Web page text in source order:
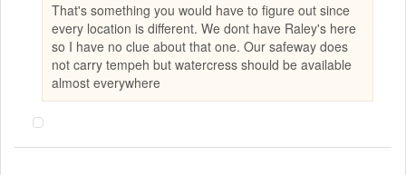
That's something you would have to figure out since
every location is different. We dont have Raley's here
so I have no clue about that one. Our safeway does
not carry tempeh but watercress should be available
almost everywhere